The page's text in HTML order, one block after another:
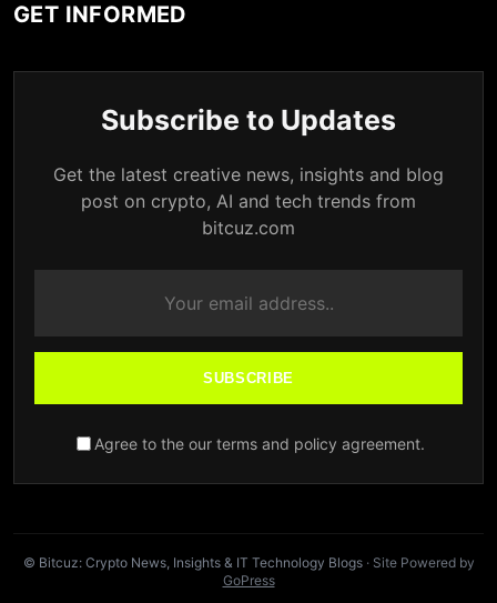
GET INFORMED
Subscribe to Updates
Get the latest creative news, insights and blog
post on crypto, AI and tech trends from
bitcuz.com
SUBSCRIBE
Agree to the our terms and policy agreement.
© Bitcuz: Crypto News, Insights & IT Technology Blogs· Site Powered by
GoPress